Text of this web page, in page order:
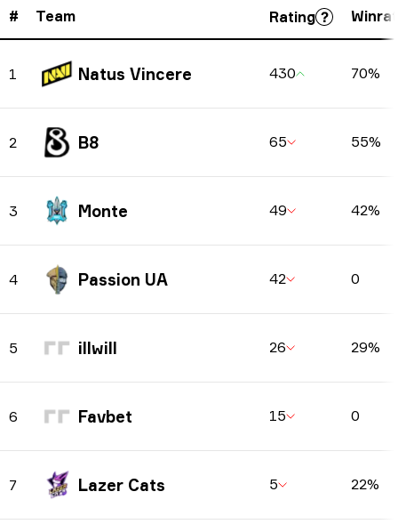
# Team Rating
1 Natus Vincere 430 70%
2 B8 65 55%
3 Monte 49 42%
4 Passion UA 42 0
5 illwill 26 29%
6 Favbet 15 0
7 Lazer Cats 5 22%